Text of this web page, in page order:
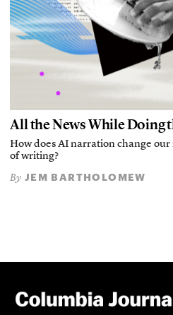
All the News While Doing
How does AI narration change our
of writing?
By JEM BARTHOLOMEW